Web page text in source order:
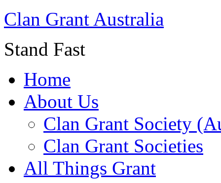
Clan Grant Australia
Stand Fast
Home
About Us
Clan Grant Society
Clan Grant Societies
All Things Grant